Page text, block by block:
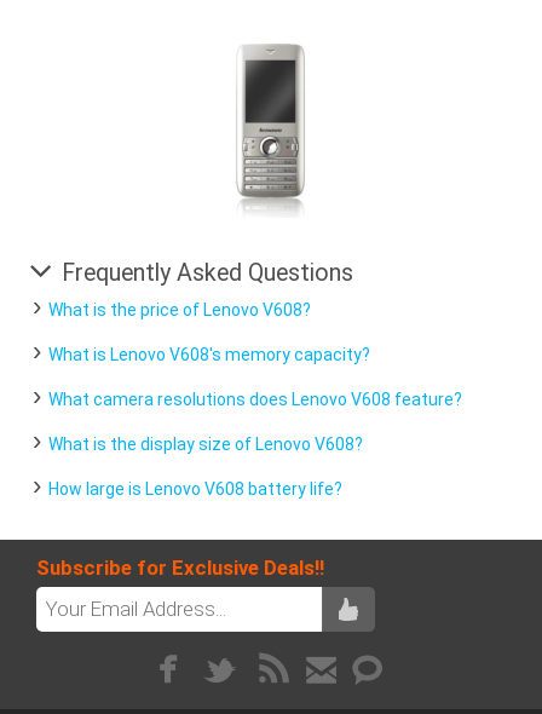
Frequently Asked Questions
What is the price of Lenovo V608?
What is Lenovo V608's memory capacity?
What camera resolutions does Lenovo V608 feature?
What is the display size of Lenovo V608?
How large is Lenovo V608 battery life?
Subscribe for Exclusive Deals!!